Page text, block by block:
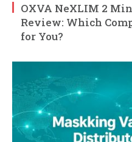
OXVA NeXLIM 2
Review: Which
for You?